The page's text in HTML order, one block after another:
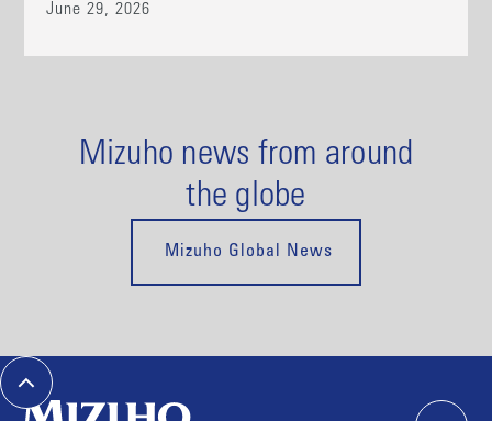
June 29, 2026
Mizuho news from around
the globe
Mizuho Global News